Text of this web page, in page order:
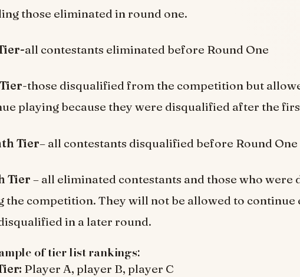
those eliminated in round one.
all contestants eliminated before Round One
-those disqualified from the competition but
playing because they were disqualified after the
Tier– all contestants disqualified before Round One
Tier – all eliminated contestants and those who were
the competition. They will not be allowed to continue
in a later round.
of tier list rankings:
Player A, player B, player C